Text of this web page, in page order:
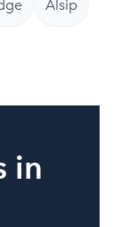
Alsip
in